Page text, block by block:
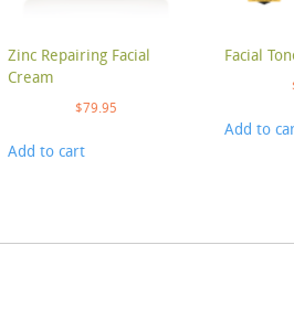
Zinc Repairing Facial
Cream
$79.95
Add to cart
Facial
Add to